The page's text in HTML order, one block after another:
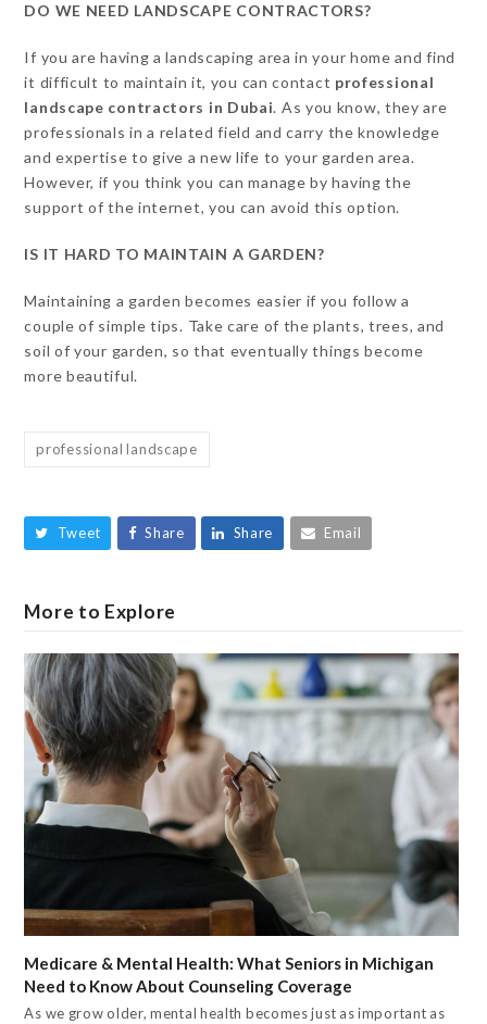
DO WE NEED LANDSCAPE CONTRACTORS?
If you are having a landscaping area in your home and find
it difficult to maintain it, you can contact professional
landscape contractors in Dubai. As you know, they are
professionals in a related field and carry the knowledge
and expertise to give a new life to your garden area.
However, if you think you can manage by having the
support of the internet, you can avoid this option.
IS IT HARD TO MAINTAIN A GARDEN?
Maintaining a garden becomes easier if you follow a
couple of simple tips. Take care of the plants, trees, and
soil of your garden, so that eventually things become
more beautiful.
professional landscape
Tweet Share Share Email
More to Explore
Medicare & Mental Health: What Seniors in Michigan
Need to Know About Counseling Coverage
As we grow older, mental health becomes just as important as